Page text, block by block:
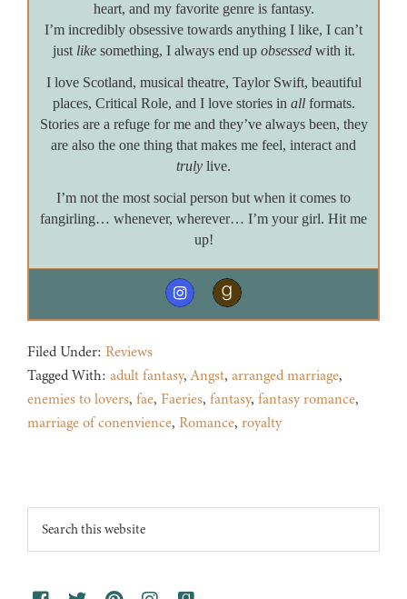
heart, and my favorite genre is fantasy.
I’m incredibly obsessive towards anything I like, I can’t
just likesomething, I always end up obsessedwith it.
I love Scotland, musical theatre, Taylor Swift, beautiful
places, Critical Role, and I love stories in allformats.
Stories are a refuge for me and they’ve always been, they
are also the one thing that makes me feel, interact and
truly live.
I’m not the most social person but when it comes to
fangirling… whenever, wherever… I’m your girl. Hit me
up!
Filed Under: Reviews
Tagged With: adult fantasy,Angst, arranged marriage,
enemies to lovers, fae, Faeries, fantasy, fantasy romance,
marriage of conenvience, Romance, royalty
Footer
Search
this